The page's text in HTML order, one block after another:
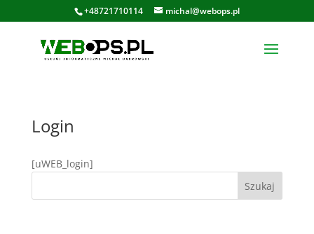
+48721710114 michal@webops.pl
Login
[uWEB_login]
Szukaj